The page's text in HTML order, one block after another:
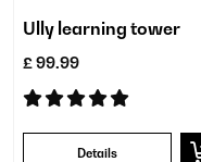
Ully learning tower
£ 99.99
Details